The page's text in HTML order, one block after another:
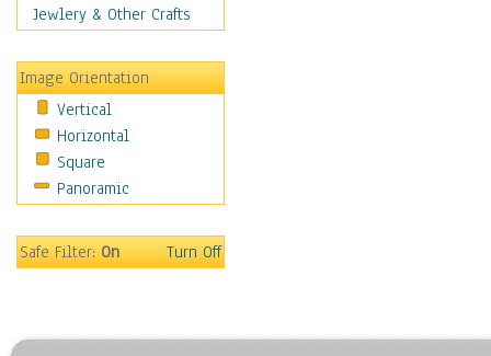
Pin-Ups
Realistic Figures
Secondary Figures
Teenagers
Women
Hobbies
Holidays
Maps
Jewlery & Other Crafts
Image Orientation
Vertical
Horizontal
Square
Panoramic
Safe Filter:On Turn Off